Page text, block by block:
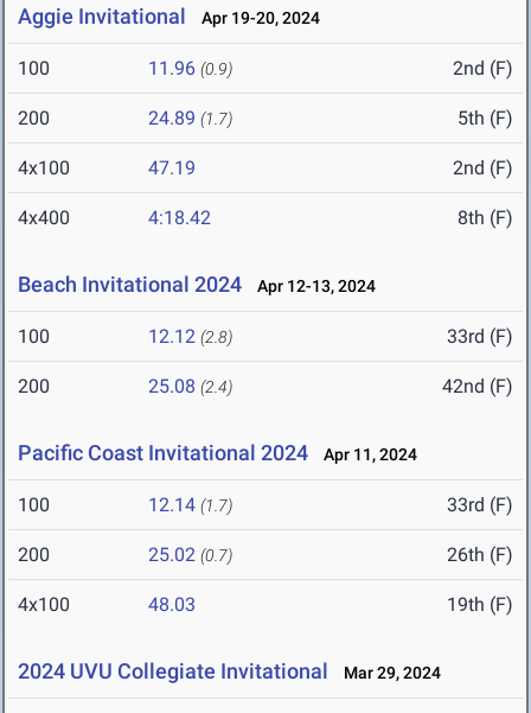
Aggie Invitational Apr 19-20, 2024
100 11.96 (0.9) 2nd (F)
200 24.89 (1.7) 5th (F)
4x100 47.19 2nd (F)
4x400 4:18.42 8th (F)
Beach Invitational 2024 Apr 12-13, 2024
100 12.12 (2.8) 33rd (F)
200 25.08 (2.4) 42nd (F)
Pacific Coast Invitational 2024 Apr 11, 2024
100 12.14 (1.7) 33rd (F)
200 25.02 (0.7) 26th (F)
4x100 48.03 19th (F)
2024 UVU Collegiate Invitational Mar 29, 2024